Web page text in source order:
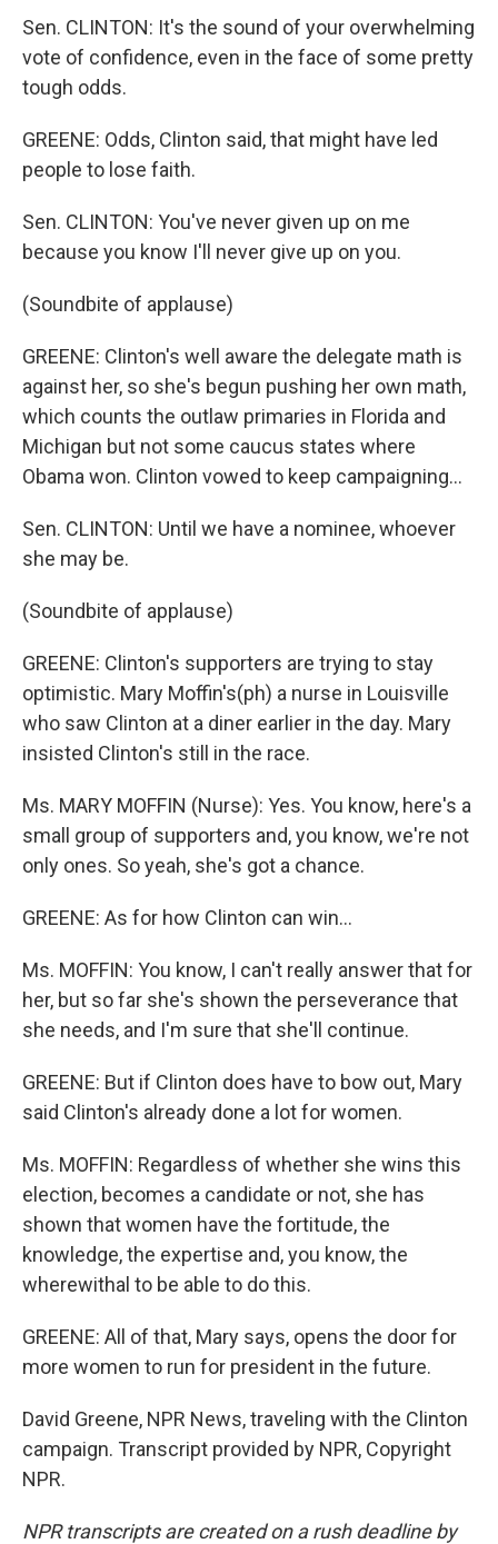
Sen. CLINTON: It's the sound of your overwhelming
vote of confidence, even in the face of some pretty
tough odds.
GREENE: Odds, Clinton said, that might have led
people to lose faith.
Sen. CLINTON: You've never given up on me
because you know I'll never give up on you.
(Soundbite of applause)
GREENE: Clinton's well aware the delegate math is
against her, so she's begun pushing her own math,
which counts the outlaw primaries in Florida and
Michigan but not some caucus states where
Obama won. Clinton vowed to keep campaigning…
Sen. CLINTON: Until we have a nominee, whoever
she may be.
(Soundbite of applause)
GREENE: Clinton's supporters are trying to stay
optimistic. Mary Moffin's(ph) a nurse in Louisville
who saw Clinton at a diner earlier in the day. Mary
insisted Clinton's still in the race.
Ms. MARY MOFFIN (Nurse): Yes. You know, here's a
small group of supporters and, you know, we're not
only ones. So yeah, she's got a chance.
GREENE: As for how Clinton can win…
Ms. MOFFIN: You know, I can't really answer that for
her, but so far she's shown the perseverance that
she needs, and I'm sure that she'll continue.
GREENE: But if Clinton does have to bow out, Mary
said Clinton's already done a lot for women.
Ms. MOFFIN: Regardless of whether she wins this
election, becomes a candidate or not, she has
shown that women have the fortitude, the
knowledge, the expertise and, you know, the
wherewithal to be able to do this.
GREENE: All of that, Mary says, opens the door for
more women to run for president in the future.
David Greene, NPR News, traveling with the Clinton
campaign. Transcript provided by NPR, Copyright
NPR.
NPR transcripts are created on a rush deadline by